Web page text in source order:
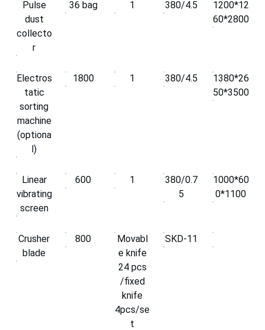
Pulse
dust
collecto
r
36 bag 1 380/4.5
1200*12
60*2800
Electros
tatic
sorting
machine
(optiona
l)
1800 1 380/4.5
1380*26
50*3500
Linear
vibrating
screen
600 1
380/0.7
5
1000*60
0*1100
Crusher
blade
800
Movabl
e knife
24 pcs
/fixed
knife
4pcs/se
t
SKD-11